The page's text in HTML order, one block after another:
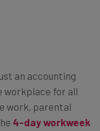
an accounting
workplace for all
work, parental
4-day workweek